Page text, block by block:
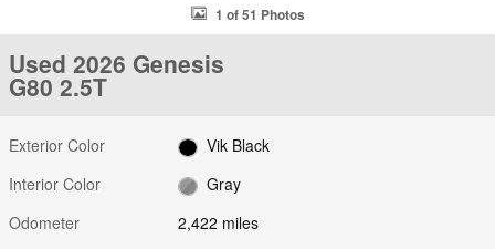
1 of 51 Photos
Used 2026 Genesis
G80 2.5T
Exterior Color
Vik Black
Interior Color
Gray
Odometer
2,422 miles